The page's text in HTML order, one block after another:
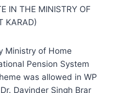
IN THE MINISTRY OF
KARAD)
Ministry of Home
Pension System
was allowed in WP
Davinder Singh Brar